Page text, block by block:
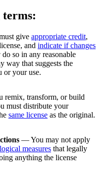
give appropriate credit,
and indicate if changes
do so in any reasonable
way that suggests the
or your use.
transform, or build
must distribute your
same license as the original.
— You may not apply
measures that legally
anything the license